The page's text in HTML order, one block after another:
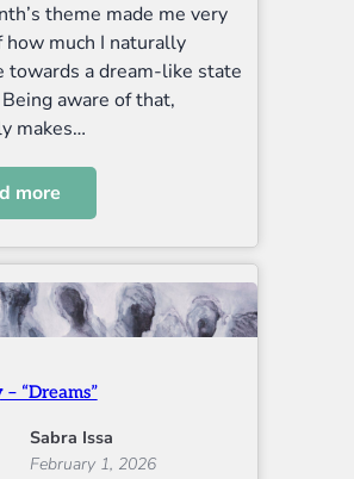
theme made me very
how much I naturally
towards a dream-like state
aware of that,
makes…
more
“Dreams”
Sabra Issa
February 1, 2026